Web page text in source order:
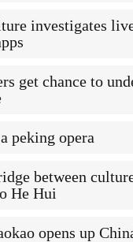
investigates
get chance to
peking opera
between
He Hui
opens up